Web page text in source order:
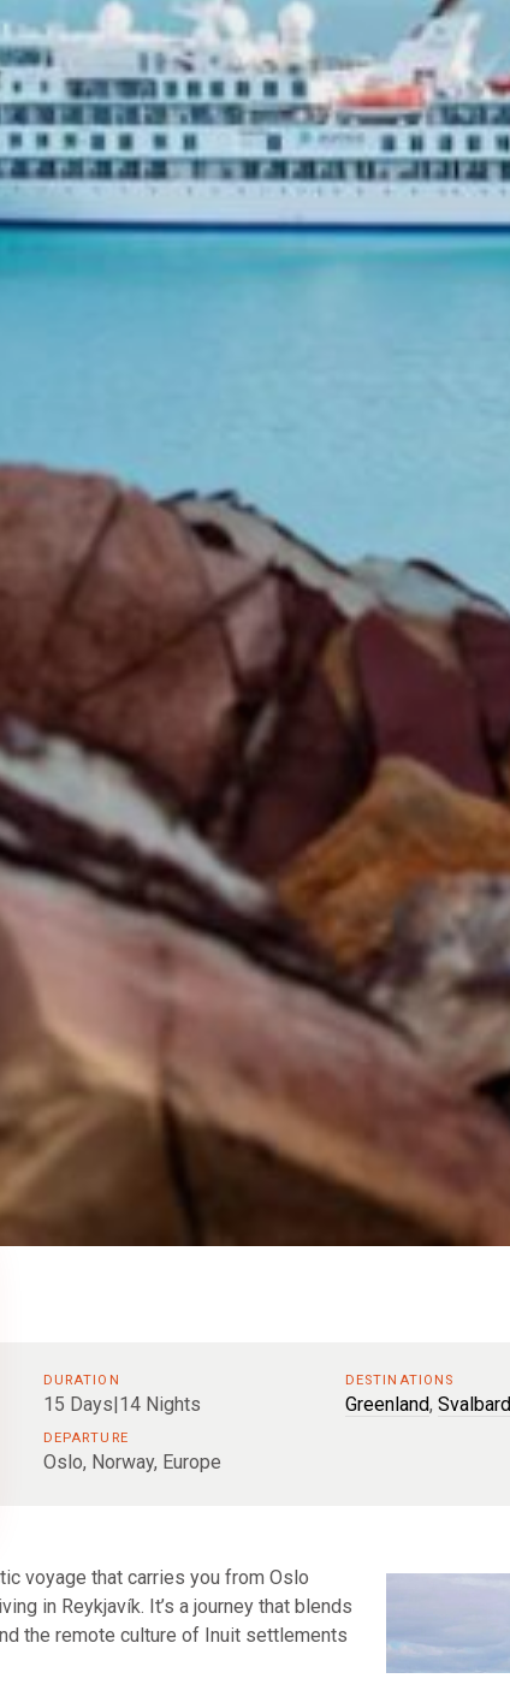
DURATION
15 Days|14 Nights
DEPARTURE
Oslo, Norway, Europe
DESTINATIONS
Greenland, Svalbard
voyage that carries you from Oslo
in Reykjavík. It’s a journey that blends
the remote culture of Inuit settlements